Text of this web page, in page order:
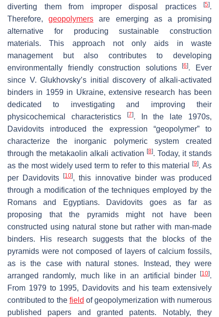
diverting them from improper disposal practices
[5].
Therefore,geopolymers are emerging as a promising
alternative for producing sustainable construction
materials. This approach not only aids in waste
management but also contributes to developing
environmentally friendly construction solutions[6]. Ever
since V. Glukhovsky’s initial discovery of alkali-activated
binders in 1959 in Ukraine, extensive research has been
dedicated to investigating and improving their
physicochemical characteristics
[7]. In the late 1970s,
Davidovits introduced the expression “geopolymer” to
characterize the inorganic polymeric system created
through the metakaolin alkali activation [8]. Today, it stands
as the most widely used term to refer to this material[9]. As
per Davidovits[10], this innovative binder was produced
through a modification of the techniques employed by the
Romans and Egyptians. Davidovits goes as far as
proposing that the pyramids might not have been
constructed using natural stone but rather with man-made
binders. His research suggests that the blocks of the
pyramids were not composed of layers of calcium fossils,
as is the case with natural stones. Instead, they were
arranged randomly, much like in an artificial binder
[10].
From 1979 to 1995, Davidovits and his team extensively
contributed to the field of geopolymerization with numerous
published papers and granted patents. Notably, they